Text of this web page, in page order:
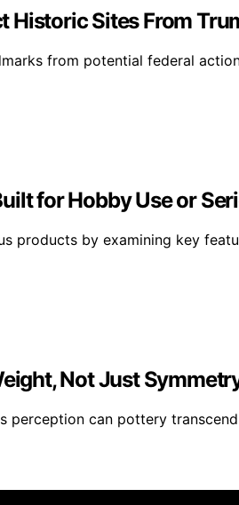
Sites From
from potential federal
for Hobby Use or
products by examining key
Not Just
perception can pottery